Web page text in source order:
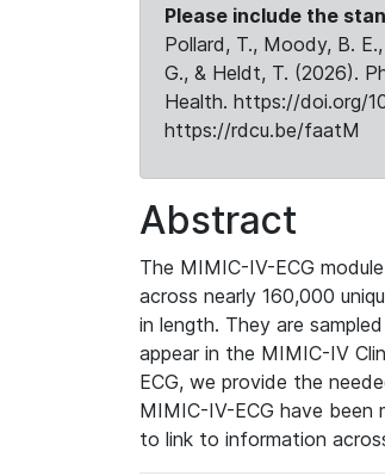
Please include the
Pollard, T., Moody, B.
G., & Heldt, T. (2026).
Health. https://doi.org/
https://rdcu.be/faatM
Abstract
The MIMIC-IV-ECG
across nearly 160,000
in length. They are
appear in the MIMIC-IV
ECG, we provide the
MIMIC-IV-ECG have been
to link to information